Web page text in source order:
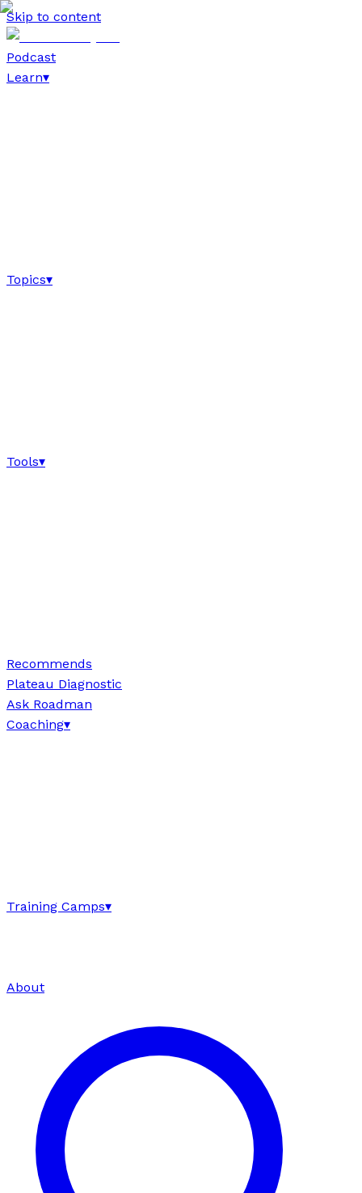
Skip to content
Podcast
Learn▾
Topics▾
Tools▾
Recommends
Plateau Diagnostic
Ask Roadman
Coaching▾
Training Camps▾
About